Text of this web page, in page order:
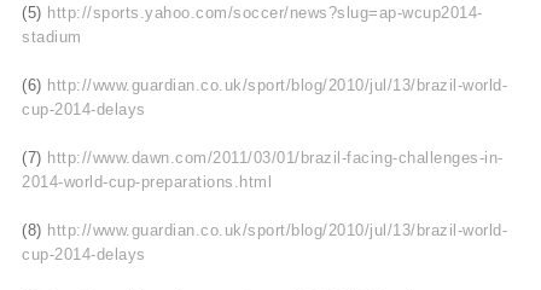
(5) http://sports.yahoo.com/soccer/news?slug=ap-wcup2014-
stadium
(6) http://www.guardian.co.uk/sport/blog/2010/jul/13/brazil-world-
cup-2014-delays
(7) http://www.dawn.com/2011/03/01/brazil-facing-challenges-in-
2014-world-cup-preparations.html
(8) http://www.guardian.co.uk/sport/blog/2010/jul/13/brazil-world-
cup-2014-delays